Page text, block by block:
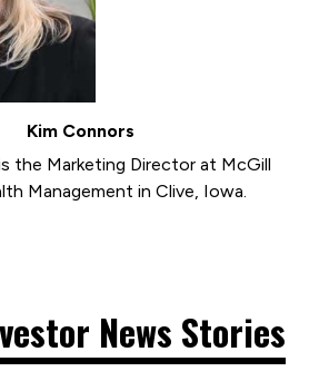
Kim Connors
the Marketing Director at McGill
Management in Clive, Iowa.
News Stories